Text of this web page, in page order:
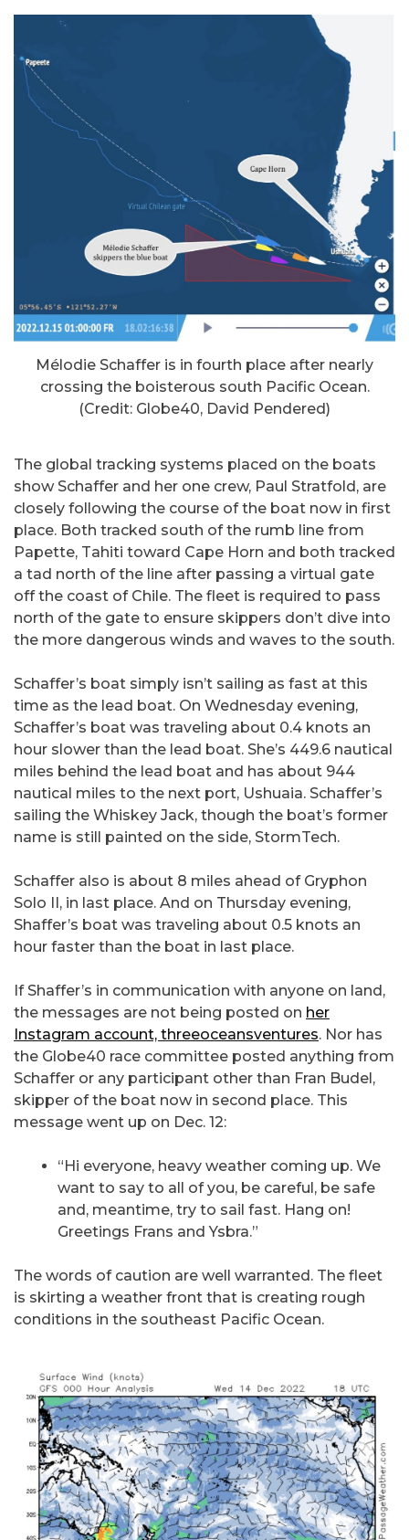
Mélodie Schaffer is in fourth place after nearly
crossing the boisterous south Pacific Ocean.
(Credit: Globe40, David Pendered)
The global tracking systems placed on the boats
show Schaffer and her one crew, Paul Stratfold, are
closely following the course of the boat now in first
place. Both tracked south of the rumb line from
Papette, Tahiti toward Cape Horn and both tracked
a tad north of the line after passing a virtual gate
off the coast of Chile. The fleet is required to pass
north of the gate to ensure skippers don’t dive into
the more dangerous winds and waves to the south.
Schaffer’s boat simply isn’t sailing as fast at this
time as the lead boat. On Wednesday evening,
Schaffer’s boat was traveling about 0.4 knots an
hour slower than the lead boat. She’s 449.6 nautical
miles behind the lead boat and has about 944
nautical miles to the next port, Ushuaia. Schaffer’s
sailing the Whiskey Jack, though the boat’s former
name is still painted on the side, StormTech.
Schaffer also is about 8 miles ahead of Gryphon
Solo II, in last place. And on Thursday evening,
Shaffer’s boat was traveling about 0.5 knots an
hour faster than the boat in last place.
If Shaffer’s in communication with anyone on land,
the messages are not being posted on her
Instagram account, threeoceansventures. Nor has
the Globe40 race committee posted anything from
Schaffer or any participant other than Fran Budel,
skipper of the boat now in second place. This
message went up on Dec. 12:
“Hi everyone, heavy weather coming up. We
want to say to all of you, be careful, be safe
and, meantime, try to sail fast. Hang on!
Greetings Frans and Ysbra.”
The words of caution are well warranted. The fleet
is skirting a weather front that is creating rough
conditions in the southeast Pacific Ocean.